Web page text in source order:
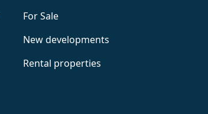
For Sale
New developments
Rental properties